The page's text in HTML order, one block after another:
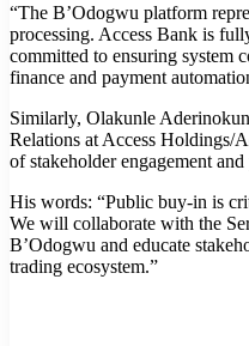
“The B’Odogwu platform
processing. Access Bank is
committed to ensuring
finance and payment
Similarly, Olakunle
Relations at Access Holdings/
of stakeholder engagement
His words: “Public buy-in is
We will collaborate with the
B’Odogwu and educate
trading ecosystem.”